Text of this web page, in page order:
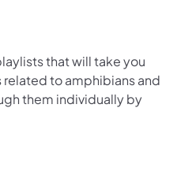
that will take you
related to amphibians and
them individually by